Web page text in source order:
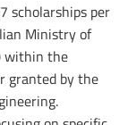
scholarships per
Ministry of
within the
granted by the